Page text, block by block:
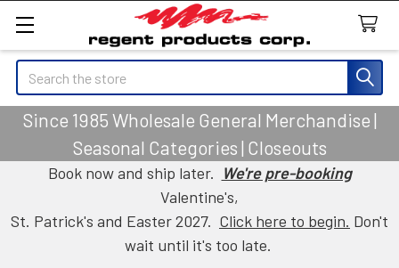
Search
Since 1985 Wholesale General Merchandise |
Seasonal Categories | Closeouts
Book now and ship later. We're pre-booking
Valentine's,
St. Patrick's and Easter 2027. Click here to begin. Don't
wait until it's too late.